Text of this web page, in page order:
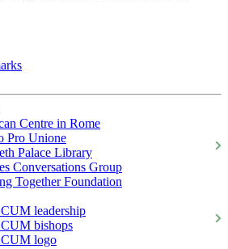
Centre in Rome
Pro Unione
Palace Library
Conversations Group
Together Foundation
leadership
bishops
logo